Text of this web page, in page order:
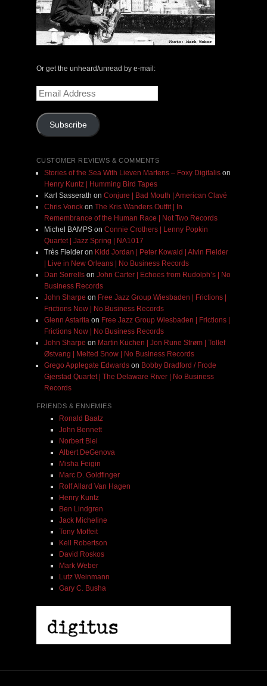
Or get the unheard/unread by e-mail:
Email
Address
Subscribe
CUSTOMER REVIEWS & COMMENTS
Stories of the Sea With Lieven Martens – Foxy Digitalison
Henry Kuntz | Humming Bird Tapes
Karl Sasserath on Conjure | Bad Mouth | American Clavé
Chris Vonckon The Kris Wanders Outfit | In
Remembrance of the Human Race | Not Two Records
Michel BAMPSon Connie Crothers | Lenny Popkin
Quartet | Jazz Spring | NA1017
Très Fielderon Kidd Jordan | Peter Kowald | Alvin Fielder
| Live in New Orleans | No Business Records
Dan Sorrellson John Carter | Echoes from Rudolph’s | No
Business Records
John Sharpe on Free Jazz Group Wiesbaden | Frictions |
Frictions Now | No Business Records
Glenn Astaritaon Free Jazz Group Wiesbaden | Frictions |
Frictions Now | No Business Records
John Sharpe on Martin Küchen | Jon Rune Strøm | Tollef
Østvang | Melted Snow | No Business Records
Grego Applegate Edwardson Bobby Bradford / Frode
Gjerstad Quartet | The Delaware River | No Business
Records
FRIENDS & ENNEMIES
Ronald Baatz
John Bennett
Norbert Blei
Albert DeGenova
Misha Feigin
Marc D. Goldfinger
Rolf Allard Van Hagen
Henry Kuntz
Ben Lindgren
Jack Micheline
Tony Moffeit
Kell Robertson
David Roskos
Mark Weber
Lutz Weinmann
Gary C. Busha